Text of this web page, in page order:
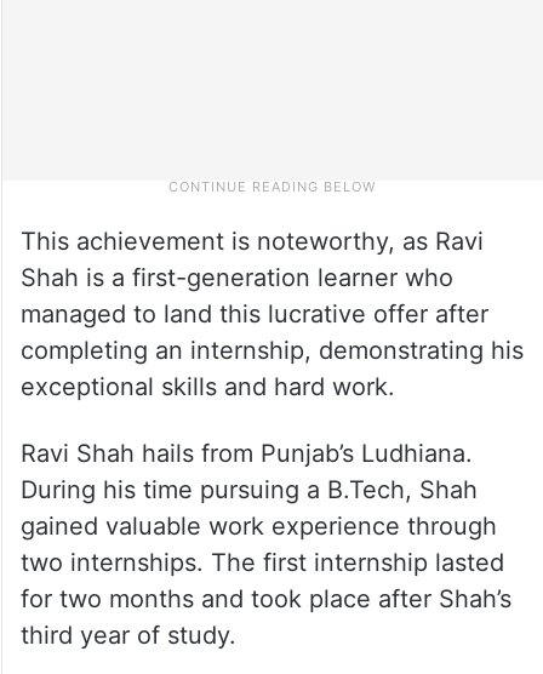
This achievement is noteworthy, as Ravi
Shah is a first-generation learner who
managed to land this lucrative offer after
completing an internship, demonstrating his
exceptional skills and hard work.
Ravi Shah hails from Punjab’s Ludhiana.
During his time pursuing a B.Tech, Shah
gained valuable work experience through
two internships. The first internship lasted
for two months and took place after Shah’s
third year of study.